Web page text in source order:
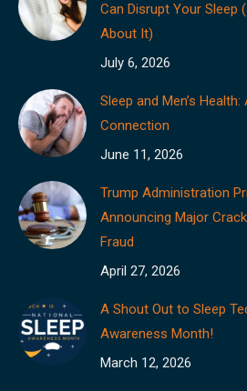
Can Disrupt Your Sleep
About It)
July 6, 2026
Sleep and Men’s
Connection
June 11, 2026
Trump Administration
Announcing Major
Fraud
April 27, 2026
A Shout Out to Sleep
Awareness Month!
March 12, 2026